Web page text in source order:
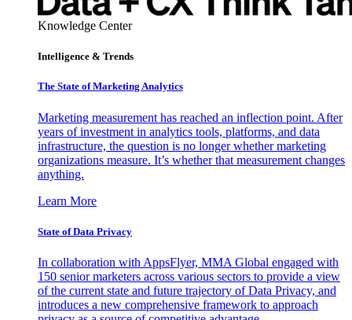
Knowledge Center
Intelligence & Trends
The State of Marketing Analytics
Marketing measurement has reached an inflection point. After
years of investment in analytics tools, platforms, and data
infrastructure, the question is no longer whether marketing
organizations measure. It’s whether that measurement changes
anything.
Learn More
State of Data Privacy
In collaboration with AppsFlyer, MMA Global engaged with
150 senior marketers across various sectors to provide a view
of the current state and future trajectory of Data Privacy, and
introduces a new comprehensive framework to approach